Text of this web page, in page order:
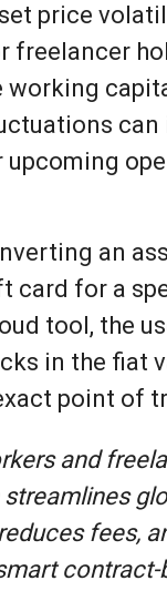
price
freelancer
an
card for a
tool, the
in the fiat
point of
and
fees,
contract-